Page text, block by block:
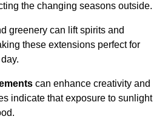
the changing seasons outside.
greenery can lift spirits and
these extensions perfect for
can enhance creativity and
indicate that exposure to sunlight